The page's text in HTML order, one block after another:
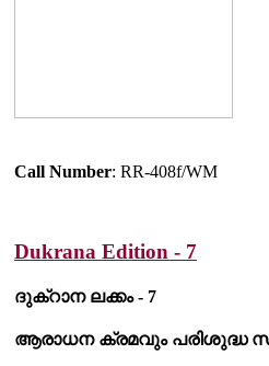
Call Number: RR-408f/WM
Dukrana Edition - 7
ദുക്റാന ലക്കം - 7
ആരാധന ക്രമവും പരിശുദ്ധ